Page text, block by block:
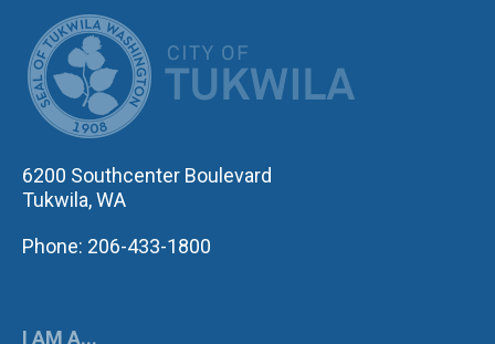
6200 Southcenter Boulevard
Tukwila, WA
Phone: 206-433-1800
I AM A...